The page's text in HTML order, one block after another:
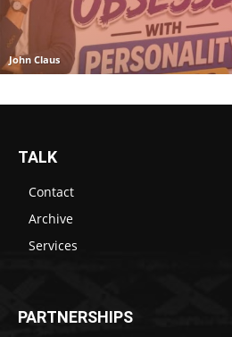
John Claus
TALK
Contact
Archive
Services
PARTNERSHIPS